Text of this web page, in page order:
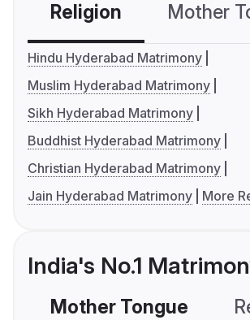
Religion Mother
Hindu Hyderabad Matrimony
Muslim Hyderabad Matrimony
Sikh Hyderabad Matrimony
Buddhist Hyderabad Matrimony
Christian Hyderabad Matrimony
Jain Hyderabad Matrimony
More
India's No.1
Mother Tongue